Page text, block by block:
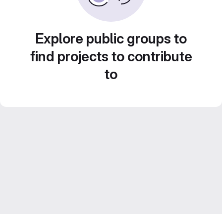
Explore public groups to
find projects to contribute
to